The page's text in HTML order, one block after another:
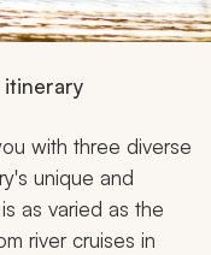
itinerary
with three diverse
unique and
as varied as the
river cruises in